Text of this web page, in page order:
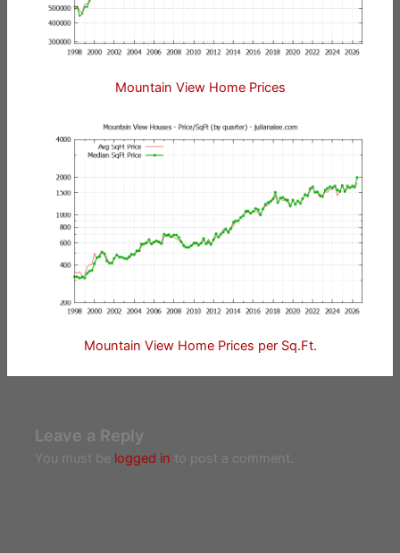
Mountain View Home Prices
Mountain View Home Prices per Sq.Ft.
Leave a Reply
You must be logged in to post a comment.